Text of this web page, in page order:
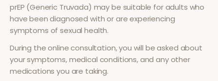
prEP (Generic Truvada) may be suitable for adults who
have been diagnosed with or are experiencing
symptoms ofsexual health.
During the online consultation, you will be asked about
your symptoms, medical conditions, and any other
medications you are taking.